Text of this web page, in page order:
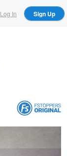
Log In Sign Up